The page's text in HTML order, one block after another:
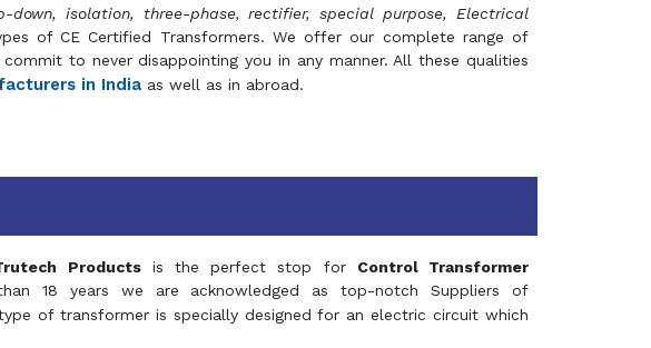
down, isolation, three-phase, rectifier, special purpose, Electrical
of CE Certified Transformers. We offer our complete range of
to never disappointing you in any manner. All these qualities
in Indiaas well as in abroad.
Productsis the perfect stop for Control Transformer
18 years we are acknowledged as top-notch Suppliers of
of transformer is specially designed for an electric circuit which